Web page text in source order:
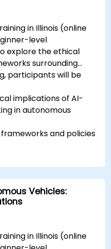
in Illinois (online
level
explore the ethical
surrounding
participants will be
implications of AI-
in autonomous
and policies
in the
vehicle accidents.
between innovation
driving laws.
studies involving
disputes.
Vehicles:
in Illinois (online